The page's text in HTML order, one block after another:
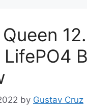
LifePO4
by Gustav Cruz